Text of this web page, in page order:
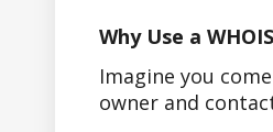
Why Use a
Imagine you
owner and